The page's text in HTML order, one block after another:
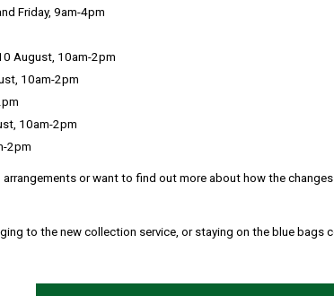
Friday, 9am-4pm
August, 10am-2pm
10am-2pm
10am-2pm
2pm
or want to find out more about how the
to the new collection service, or staying on the blue bags